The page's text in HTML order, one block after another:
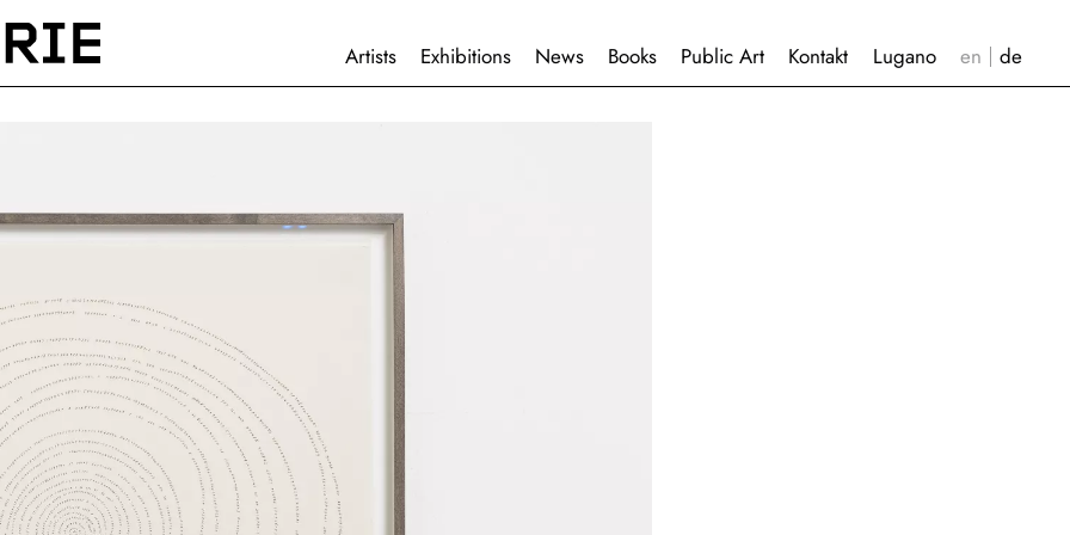
HAUPTNAVIGATION
Artists Exhibitions News Books Public Art Kontakt Lugano